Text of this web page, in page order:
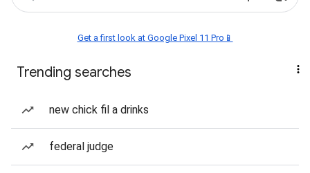
Get a first look at Google Pixel 11 Pro📱
Trending searches
new chick fil a drinks
federal judge